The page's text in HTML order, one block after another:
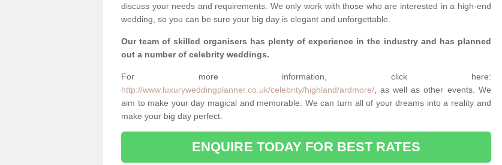
discuss your needs and requirements. We only work with those who are interested in a high-end
wedding, so you can be sure your big day is elegant and unforgettable.
Our team of skilled organisers has plenty of experience in the industry and has planned
out a number of celebrity weddings.
For more information, click here:
http://www.luxuryweddingplanner.co.uk/celebrity/highland/ardmore/ , as well as other events. We
aim to make your day magical and memorable. We can turn all of your dreams into a reality and
make your big day perfect.
ENQUIRE TODAY FOR BEST RATES